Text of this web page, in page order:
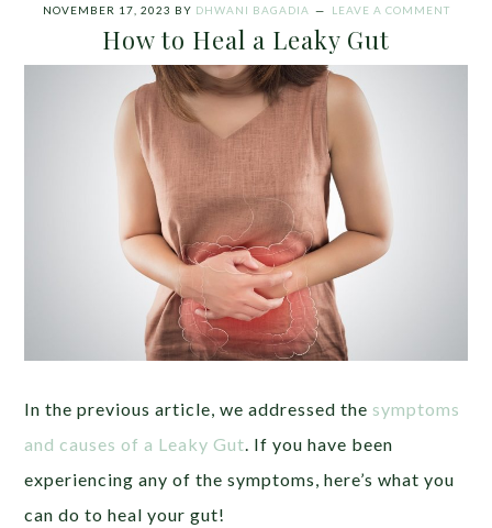
NOVEMBER 17, 2023 BY DHWANI BAGADIA LEAVE A COMMENT
How to Heal a Leaky Gut
In the previous article, we addressed the symptoms
and causes of a Leaky Gut. If you have been
experiencing any of the symptoms, here’s what you
can do to heal your gut!